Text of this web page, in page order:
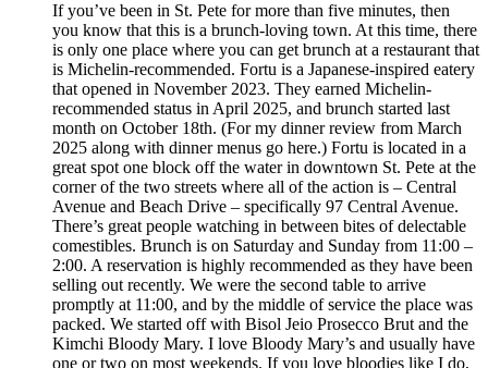
If you’ve been in St. Pete for more than five minutes, then
you know that this is a brunch-loving town. At this time, there
is only one place where you can get brunch at a restaurant that
is Michelin-recommended. Fortu is a Japanese-inspired eatery
that opened in November 2023. They earned Michelin-
recommended status in April 2025, and brunch started last
month on October 18th. (For my dinner review from March
2025 along with dinner menus go here.) Fortu is located in a
great spot one block off the water in downtown St. Pete at the
corner of the two streets where all of the action is – Central
Avenue and Beach Drive – specifically 97 Central Avenue.
There’s great people watching in between bites of delectable
comestibles. Brunch is on Saturday and Sunday from 11:00 –
2:00. A reservation is highly recommended as they have been
selling out recently. We were the second table to arrive
promptly at 11:00, and by the middle of service the place was
packed. We started off with Bisol Jeio Prosecco Brut and the
Kimchi Bloody Mary. I love Bloody Mary’s and usually have
one or two on most weekends. If you love bloodies like I do,